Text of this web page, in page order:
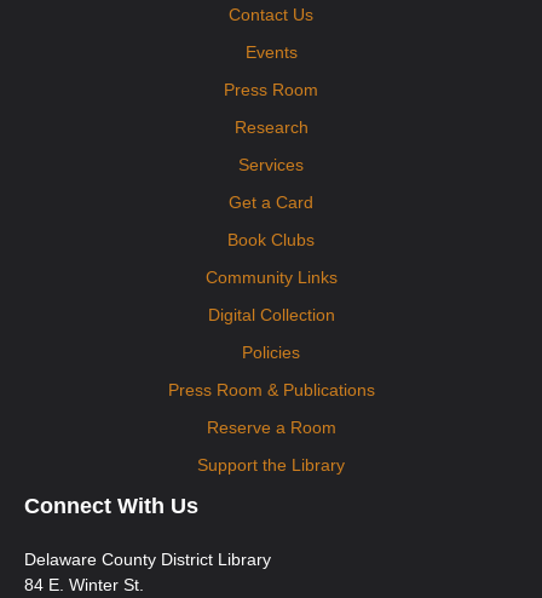
health screenings, cribs for kids, and health resources to interested
Contact Us
Events
Press Room
Research
Services
Get a Card
Book Clubs
Community Links
Digital Collection
Policies
Press Room & Publications
Reserve a Room
Support the Library
Connect With Us
Delaware County District Library
84 E. Winter St.